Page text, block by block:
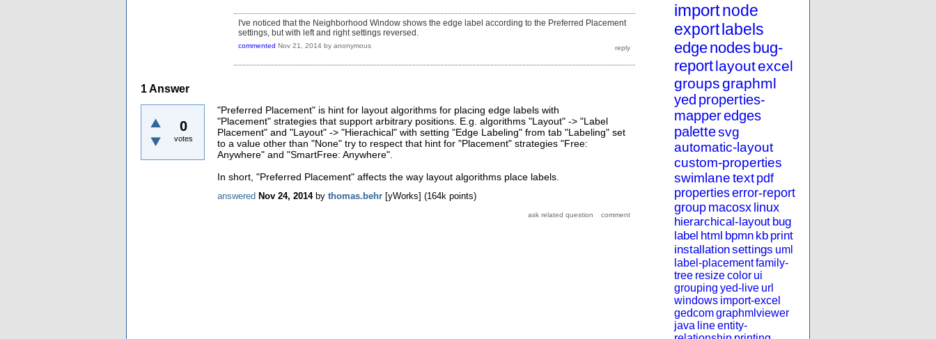
importnode
export labels
edgenodes bug-
reportlayoutexcel
groupsgraphml
yed properties-
mapperedges
palettesvg
automatic-layout
custom-properties
swimlanetext pdf
propertieserror-report
group macosx linux
hierarchical-layout bug
label html bpmn kb print
installationsettings uml
label-placementfamily-
tree resizecolor ui
grouping yed-live url
windows import-excel
gedcomgraphmlviewer
java lineentity-
I've noticed that the Neighborhood Window shows the edge label according to the Preferred Placement
settings, but with left and right settings reversed.
commented Nov 21, 2014 by anonymous
1Answer
0
votes
"Preferred Placement" is hint for layout algorithms for placing edge labels with
"Placement" strategies that support arbitrary positions. E.g. algorithms "Layout" -> "Label
Placement" and "Layout" -> "Hierachical" with setting "Edge Labeling" from tab "Labeling" set
to a value other than "None" try to respect that hint for "Placement" strategies "Free:
Anywhere" and "SmartFree: Anywhere".
In short, "Preferred Placement" affects the way layout algorithms place labels.
answered Nov 24, 2014 by thomas.behr [yWorks] (164k points)